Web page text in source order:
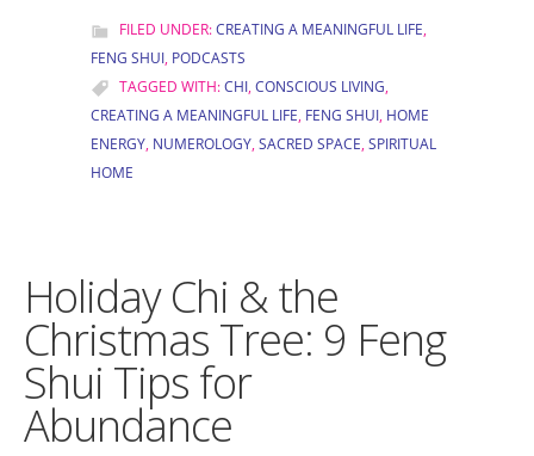
FILED UNDER:CREATING A MEANINGFUL LIFE,
FENG SHUI, PODCASTS
TAGGED WITH:CHI,CONSCIOUS LIVING,
CREATING A MEANINGFUL LIFE, FENG SHUI, HOME
ENERGY, NUMEROLOGY,SACRED SPACE,SPIRITUAL
HOME
Holiday Chi & the
Christmas Tree: 9 Feng
Shui Tips for
Abundance